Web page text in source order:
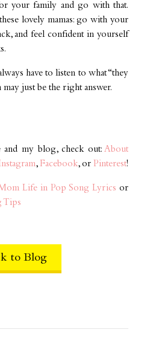
your family and go with that.
lovely mamas: go with your
and feel confident in yourself
have to listen to what “they
just be the right answer.
and my blog, check out:About
, Facebook, or Pinterest!
Life in Pop Song Lyrics or
Tips
to Blog